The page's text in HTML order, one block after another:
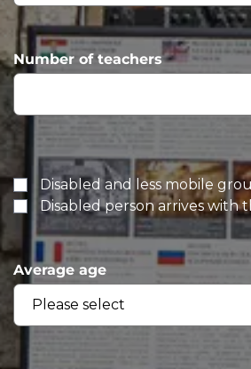
Number of teachers
Disabled and less mobile
Disabled person arrives with
Average age